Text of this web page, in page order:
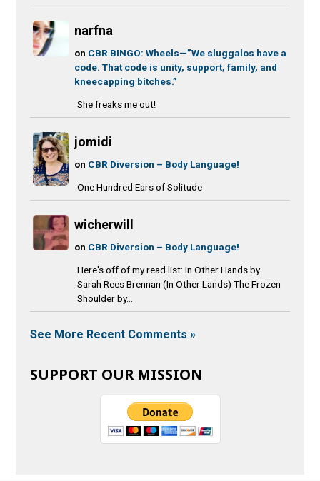
narfna
on CBR BINGO: Wheels—”We sluggalos have a
code. That code is unity, support, family, and
kneecapping bitches.”
She freaks me out!
jomidi
on CBR Diversion – Body Language!
One Hundred Ears of Solitude
wicherwill
on CBR Diversion – Body Language!
Here's off of my read list: In Other Hands by
Sarah Rees Brennan (In Other Lands) The Frozen
Shoulder by...
See More Recent Comments »
SUPPORT OUR MISSION